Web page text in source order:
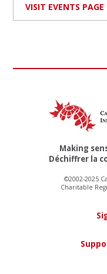
VISIT EVENTS PAGE
Making
Déchiffrer la
©2002-2025
Charitable